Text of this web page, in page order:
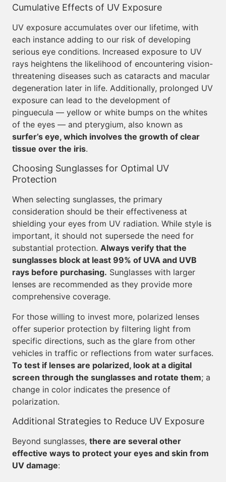
Cumulative Effects of UV Exposure
UV exposure accumulates over our lifetime, with
each instance adding to our risk of developing
serious eye conditions. Increased exposure to UV
rays heightens the likelihood of encountering vision-
threatening diseases such as cataracts and macular
degeneration later in life. Additionally, prolonged UV
exposure can lead to the development of
pinguecula — yellow or white bumps on the whites
of the eyes — and pterygium, also known as
surfer’s eye, which involves the growth of clear
tissue over the iris.
Choosing Sunglasses for Optimal UV
Protection
When selecting sunglasses, the primary
consideration should be their effectiveness at
shielding your eyes from UV radiation. While style is
important, it should not supersede the need for
substantial protection. Always verify that the
sunglasses block at least 99% of UVA and UVB
rays before purchasing. Sunglasses with larger
lenses are recommended as they provide more
comprehensive coverage.
For those willing to invest more, polarized lenses
offer superior protection by filtering light from
specific directions, such as the glare from other
vehicles in traffic or reflections from water surfaces.
To test if lenses are polarized, look at a digital
screen through the sunglasses and rotate them; a
change in color indicates the presence of
polarization.
Additional Strategies to Reduce UV Exposure
Beyond sunglasses, there are several other
effective ways to protect your eyes and skin from
UV damage: